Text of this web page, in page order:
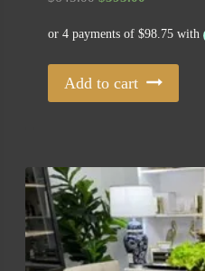
was:
$645.00.
is:
$395.00.
Add to cart